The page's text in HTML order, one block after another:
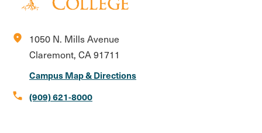
location_on
1050 N. Mills Avenue
Claremont, CA 91711
Campus Map & Directions
call (909) 621-8000